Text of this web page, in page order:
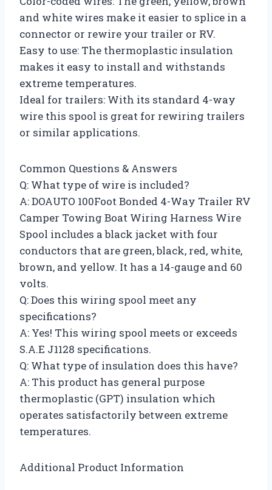
and white wires make it easier to splice in a
connector or rewire your trailer or RV.
Easy to use: The thermoplastic insulation
makes it easy to install and withstands
extreme temperatures.
Ideal for trailers: With its standard 4-way
wire this spool is great for rewiring trailers
or similar applications.
Common Questions & Answers
Q: What type of wire is included?
A: DOAUTO 100Foot Bonded 4-Way Trailer RV
Camper Towing Boat Wiring Harness Wire
Spool includes a black jacket with four
conductors that are green, black, red, white,
brown, and yellow. It has a 14-gauge and 60
volts.
Q: Does this wiring spool meet any
specifications?
A: Yes! This wiring spool meets or exceeds
S.A.E J1128 specifications.
Q: What type of insulation does this have?
A: This product has general purpose
thermoplastic (GPT) insulation which
operates satisfactorily between extreme
temperatures.
Additional Product Information